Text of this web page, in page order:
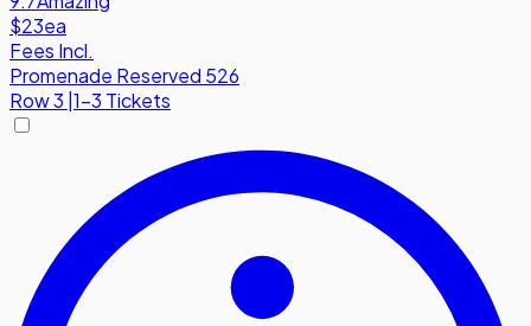
$23ea
Fees Incl.
Promenade Reserved 526
Row3 1-3 Tickets